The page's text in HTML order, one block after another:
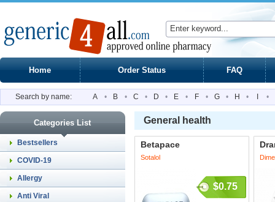
Home Order Status FAQ
Search by name: A • B • C • D • E • F • G • H • •
Categories List
Bestsellers
COVID-19
Allergy
Anti Viral
General health
Betapace
Sotalol
$0.75